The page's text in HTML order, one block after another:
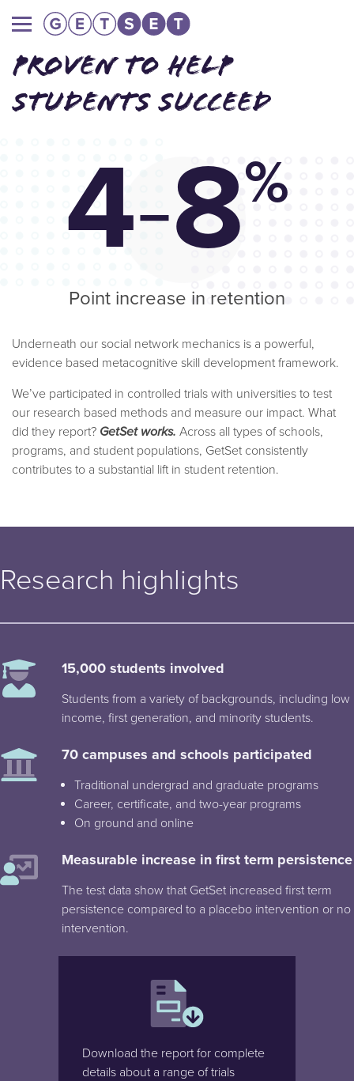
Main
navigation
PROVEN TO HELP
STUDENTS SUCCEED
4-8%
Point increase in retention
Underneath our social network mechanics is a powerful,
evidence based metacognitive skill development framework.
We’ve participated in controlled trials with universities to test
our research based methods and measure our impact. What
did they report? GetSet works. Across all types of schools,
programs, and student populations, GetSet consistently
contributes to a substantial lift in student retention.
Research highlights
15,000 students involved
Students from a variety of backgrounds, including low
income, first generation, and minority students.
70 campuses and schools participated
Traditional undergrad and graduate programs
Career, certificate, and two-year programs
On ground and online
Measurable increase in first term persistence
The test data show that GetSet increased first term
persistence compared to a placebo intervention or no
intervention.
Download the report for complete
details about a range of trials